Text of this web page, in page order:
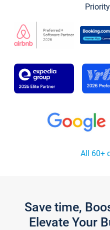
All 60+
Save time,
Elevate Your